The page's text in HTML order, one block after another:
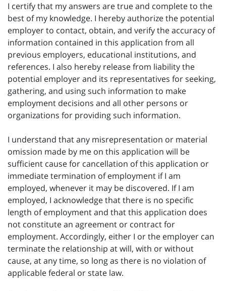
I certify that my answers are true and complete to the
best of my knowledge. I hereby authorize the potential
employer to contact, obtain, and verify the accuracy of
information contained in this application from all
previous employers, educational institutions, and
references. I also hereby release from liability the
potential employer and its representatives for seeking,
gathering, and using such information to make
employment decisions and all other persons or
organizations for providing such information.
I understand that any misrepresentation or material
omission made by me on this application will be
sufficient cause for cancellation of this application or
immediate termination of employment if I am
employed, whenever it may be discovered. If I am
employed, I acknowledge that there is no specific
length of employment and that this application does
not constitute an agreement or contract for
employment. Accordingly, either I or the employer can
terminate the relationship at will, with or without
cause, at any time, so long as there is no violation of
applicable federal or state law.